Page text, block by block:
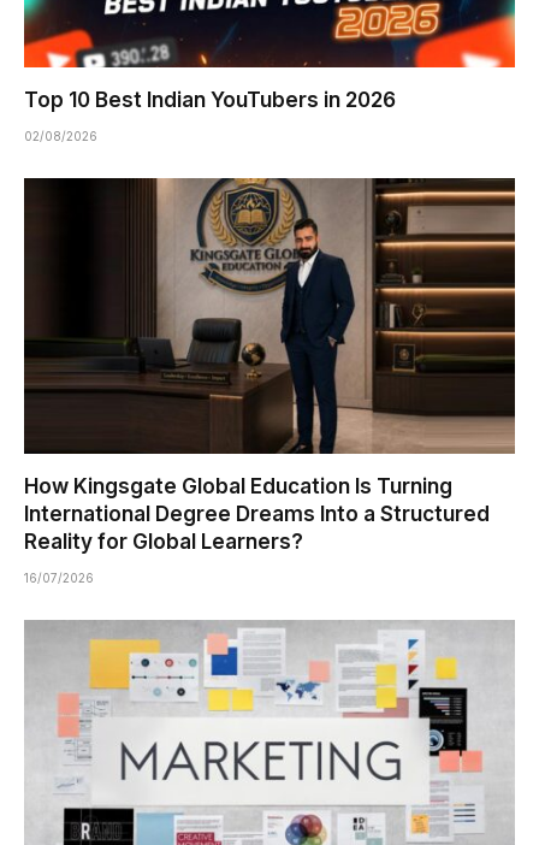
Top 10 Best Indian YouTubers in 2026
02/08/2026
How Kingsgate Global Education Is Turning
International Degree Dreams Into a Structured
Reality for Global Learners?
16/07/2026